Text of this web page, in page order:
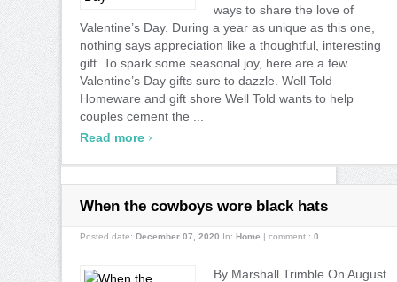
ways to share the love of
Valentine’s Day. During a year as unique as this one,
nothing says appreciation like a thoughtful, interesting
gift. To spark some seasonal joy, here are a few
Valentine’s Day gifts sure to dazzle. Well Told
Homeware and gift shore Well Told wants to help
couples cement the ...
Read more ›
When the cowboys wore black hats
Posted date: December 07, 2020 In: Home | comment : 0
By Marshall Trimble On August